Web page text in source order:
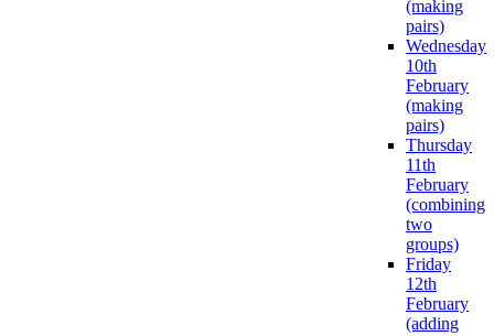
(making
pairs)
Wednesday
10th
February
(making
pairs)
Thursday
11th
February
(combining
two
groups)
Friday
12th
February
(adding